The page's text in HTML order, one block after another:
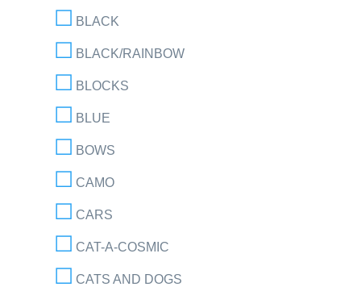
BLACK
BLACK/RAINBOW
BLOCKS
BLUE
BOWS
CAMO
CARS
CAT-A-COSMIC
CATS AND DOGS